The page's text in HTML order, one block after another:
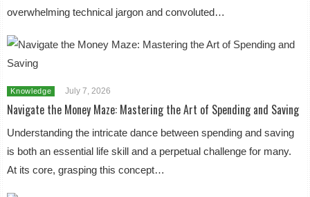
overwhelming technical jargon and convoluted…
Knowledge July 7, 2026
Navigate the Money Maze: Mastering the Art of Spending and Saving
Understanding the intricate dance between spending and saving
is both an essential life skill and a perpetual challenge for many.
At its core, grasping this concept…